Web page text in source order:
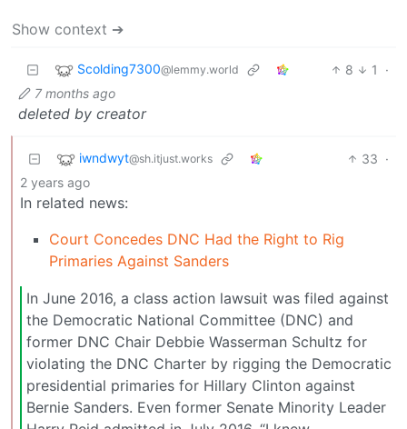
Show context ➔
Scolding7300@lemmy.world 8 1
·
7 months ago
deleted by creator
iwndwyt@sh.itjust.works 33 ·
2 years ago
In related news:
Court Concedes DNC Had the Right to Rig
Primaries Against Sanders
In June 2016, a class action lawsuit was filed against
the Democratic National Committee (DNC) and
former DNC Chair Debbie Wasserman Schultz for
violating the DNC Charter by rigging the Democratic
presidential primaries for Hillary Clinton against
Bernie Sanders. Even former Senate Minority Leader